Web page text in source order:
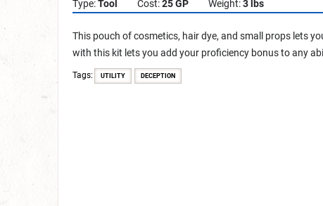
Type:Tool Cost:25 GP Weight:3 lbs
This pouch of cosmetics, hair dye, and small props lets
with this kit lets you add your proficiency bonus to any
Tags: UTILITY DECEPTION